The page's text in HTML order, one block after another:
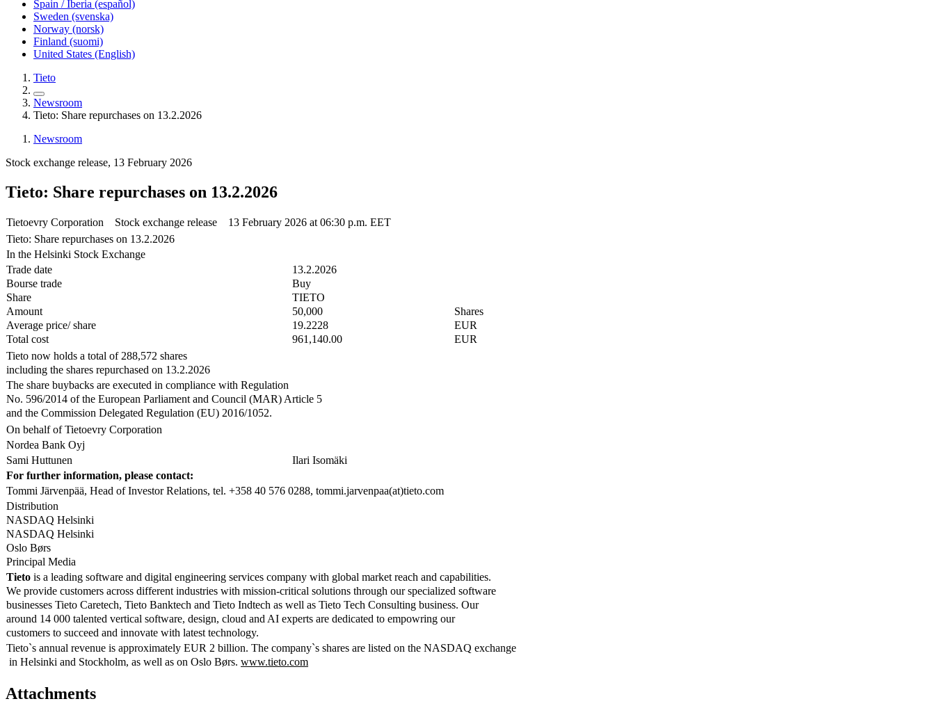
Spain / Iberia (español)
Sweden (svenska)
Norway (norsk)
Finland (suomi)
United States (English)
Tieto
Newsroom
Tieto: Share repurchases on 13.2.2026
Newsroom
Stock exchange release, 13 February 2026
Tieto: Share repurchases on 13.2.2026
Tietoevry Corporation Stock exchange release 13 February 2026 at 06:30 p.m. EET
Tieto: Share repurchases on 13.2.2026
In the Helsinki Stock Exchange
Trade date
13.2.2026
Bourse trade
Buy
Share
TIETO
Amount
50,000
Shares
Average price/ share
19.2228
EUR
Total cost
961,140.00
EUR
Tieto now holds a total of 288,572 shares
including the shares repurchased on 13.2.2026
The share buybacks are executed in compliance with Regulation
No. 596/2014 of the European Parliament and Council (MAR) Article 5
and the Commission Delegated Regulation (EU) 2016/1052.
On behalf of Tietoevry Corporation
Nordea Bank Oyj
Sami Huttunen
Ilari Isomäki
For further information, please contact:
Tommi Järvenpää, Head of Investor Relations, tel. +358 40 576 0288, tommi.jarvenpaa(at)tieto.com
Distribution
NASDAQ Helsinki
NASDAQ Helsinki
Oslo Børs
Principal Media
Tieto is a leading software and digital engineering services company with global market reach and capabilities.
We provide customers across different industries with mission-critical solutions through our specialized software
businesses Tieto Caretech, Tieto Banktech and Tieto Indtech as well as Tieto Tech Consulting business. Our
around 14 000 talented vertical software, design, cloud and AI experts are dedicated to empowring our
customers to succeed and innovate with latest technology.
Tieto`s annual revenue is approximately EUR 2 billion. The company`s shares are listed on the NASDAQ exchange
in Helsinki and Stockholm, as well as on Oslo Børs. www.tieto.com
Attachments